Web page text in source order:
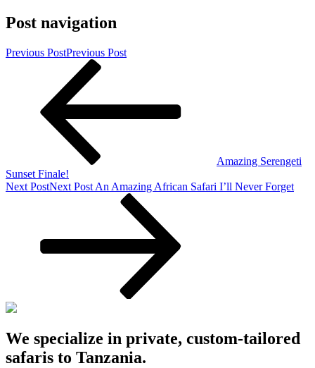
Post navigation
Previous PostPrevious Post
Amazing Serengeti
Sunset Finale!
Next PostNext Post An Amazing African Safari I’ll Never Forget
We specialize in private, custom-tailored
safaris to Tanzania.